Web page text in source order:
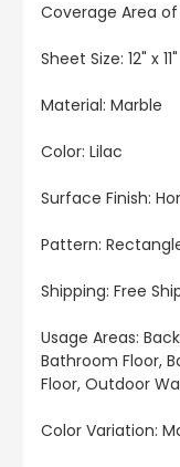
Coverage Area of
Sheet Size: 12" x 11"
Material: Marble
Color: Lilac
Surface Finish:
Pattern:
Shipping: Free
Usage Areas:
Bathroom Floor,
Floor, Outdoor
Color Variation: